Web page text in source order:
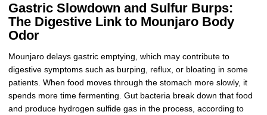
Gastric Slowdown and Sulfur Burps:
The Digestive Link to Mounjaro Body
Odor
Mounjaro delays gastric emptying, which may contribute to
digestive symptoms such as burping, reflux, or bloating in some
patients. When food moves through the stomach more slowly, it
spends more time fermenting. Gut bacteria break down that food
and produce hydrogen sulfide gas in the process, according to